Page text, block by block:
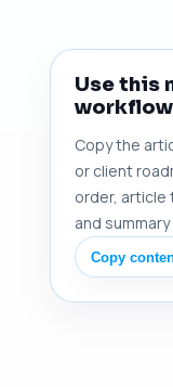
Use this
workflow
Copy the
or client
order, article
and
Copy